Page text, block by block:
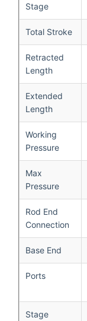
Stage
Total Stroke
Retracted
Length
Extended
Length
Working
Pressure
Max
Pressure
Rod End
Connection
Base End
Ports
Stage